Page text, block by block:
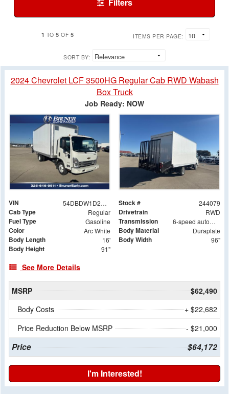
1 TO5 OF 5 ITEMS PER PAGE:
SORT BY:
2024 Chevrolet LCF 3500HG Regular Cab RWD Wabash
Box Truck
Job Ready: NOW
VIN 54DBDW1D2RS207228 Stock # 244079
Cab Type Regular Drivetrain RWD
Fuel Type Gasoline Transmission 6-speed automatic
Color Arc White Body Material Duraplate
Body Length 16' Body Width 96"
Body Height 91"
See More Details
MSRP
$62,490
Body Costs
+ $22,682
Price Reduction Below MSRP
- $21,000
Price $64,172
I'm Interested!